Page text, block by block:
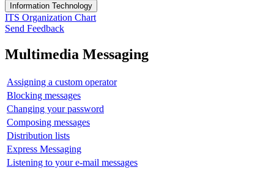
Information Technology
ITS Organization Chart
Send Feedback
Multimedia Messaging
Assigning a custom operator
Blocking messages
Changing your password
Composing messages
Distribution lists
Express Messaging
Listening to your e-mail messages